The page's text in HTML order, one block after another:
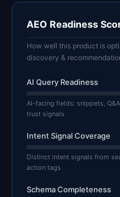
AEO Readiness
How well this product is
discovery &
AI Query Readiness
AI-facing fields: snippets,
trust signals
Intent Signal Coverage
Distinct intent signals from
action tags
Schema Completeness